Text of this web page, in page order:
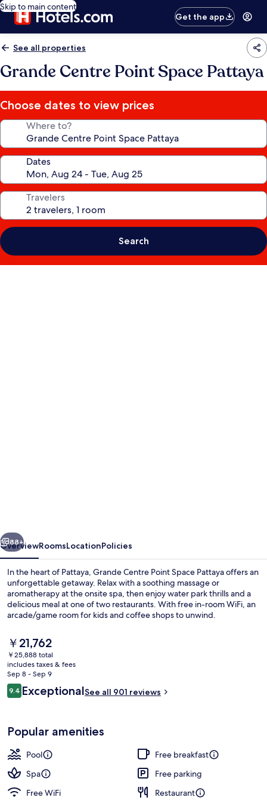
Skip to main content
Get the app
See all properties
Grande Centre Point Space Pattaya
Choose dates to view prices
Where to?
Dates
Travelers
Search
Next
88+
OverviewRoomsLocationPolicies
In the heart of Pattaya, Grande Centre Point Space Pattaya offers an
unforgettable getaway. Relax with a soothing massage or
aromatherapy at the onsite spa, then enjoy water park thrills and a
delicious meal at one of two restaurants. With free in-room WiFi, an
arcade/game room for kids and coffee shops to unwind.
The
current
price
is
￥21,762
￥21,762
￥25,888 total
includes taxes & fees
Sep 8 - Sep 9
Reviews
9.49.4 out of 10
ExceptionalSee all 901 reviews
Popular amenities
Pool
Free breakfast
Spa
Free parking
Free WiFi
Restaurant